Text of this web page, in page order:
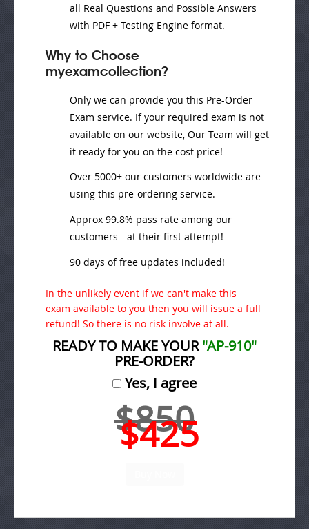
all Real Questions and Possible Answers
with PDF + Testing Engine format.
Why to Choose
myexamcollection?
Only we can provide you this Pre-Order
Exam service. If your required exam is not
available on our website, Our Team will get
it ready for you on the cost price!
Over 5000+ our customers worldwide are
using this pre-ordering service.
Approx 99.8% pass rate among our
customers - at their first attempt!
90 days of free updates included!
In the unlikely event if we can't make this
exam available to you then you will issue a full
refund! So there is no risk involve at all.
READY TO MAKE YOUR"AP-910"
PRE-ORDER?
Yes, I agree
$850
$425